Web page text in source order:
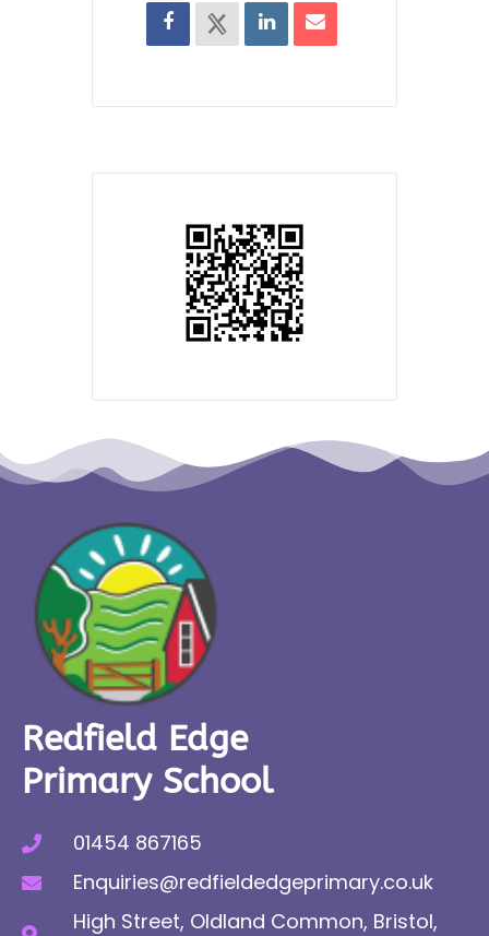
Redfield Edge
Primary School
01454 867165
Enquiries@redfieldedgeprimary.co.uk
High Street, Oldland Common, Bristol,